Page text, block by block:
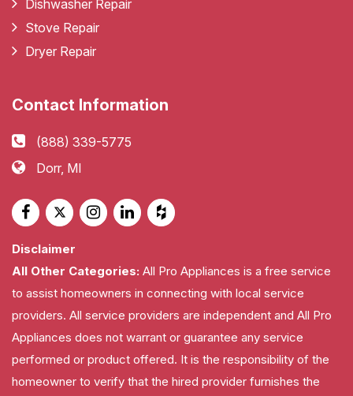
Dishwasher Repair
Stove Repair
Dryer Repair
Contact Information
(888) 339-5775
Dorr, MI
Disclaimer
All Other Categories: All Pro Appliances is a free service
to assist homeowners in connecting with local service
providers. All service providers are independent and All Pro
Appliances does not warrant or guarantee any service
performed or product offered. It is the responsibility of the
homeowner to verify that the hired provider furnishes the